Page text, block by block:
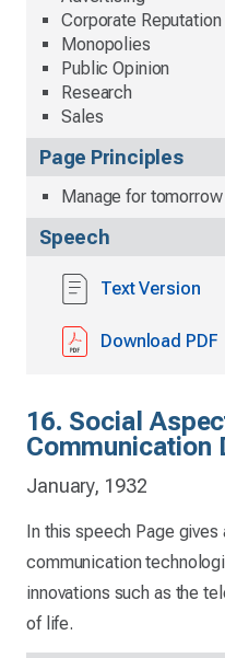
Corporate Reputation
Monopolies
Public Opinion
Research
Sales
Page Principles
Manage for tomorrow
Speech
Text Version
Download PDF
16. Social
Communication
January, 1932
In this speech Page gives
communication
innovations such as the
of life.